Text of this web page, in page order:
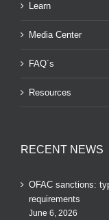
Learn
Media Center
FAQ´s
Resources
RECENT NEWS
OFAC sanctions:
requirements
June 6, 2026